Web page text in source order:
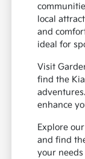
local
and
ideal for
Visit
find the
enhance
Explore
and find
your